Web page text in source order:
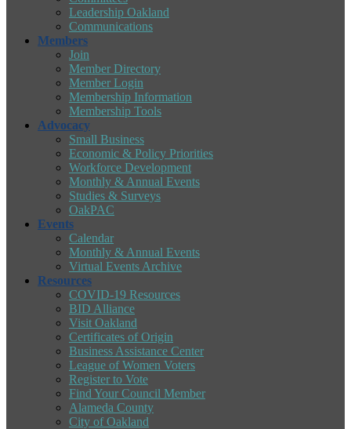
Leadership Oakland
Communications
Members
Join
Member Directory
Member Login
Membership Information
Membership Tools
Advocacy
Small Business
Economic & Policy Priorities
Workforce Development
Monthly & Annual Events
Studies & Surveys
OakPAC
Events
Calendar
Monthly & Annual Events
Virtual Events Archive
Resources
COVID-19 Resources
BID Alliance
Visit Oakland
Certificates of Origin
Business Assistance Center
League of Women Voters
Register to Vote
Find Your Council Member
Alameda County
City of Oakland